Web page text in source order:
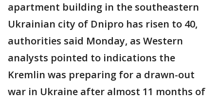
apartment building in the southeastern
Ukrainian city of Dnipro has risen to 40,
authorities said Monday, as Western
analysts pointed to indications the
Kremlin was preparing for a drawn-out
war in Ukraine after almost 11 months of